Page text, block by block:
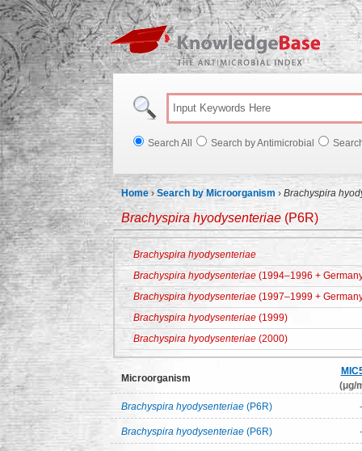
Search All Search by Antimicrobial
Home ›Search by Microorganism › Brachyspira
Brachyspira hyodysenteriae (P6R)
Brachyspira hyodysenteriae
Brachyspira hyodysenteriae (1994–1996 +
Brachyspira hyodysenteriae (1997–1999 +
Brachyspira hyodysenteriae (1999)
Brachyspira hyodysenteriae (2000)
Microorganism
(μg/
Brachyspira hyodysenteriae (P6R) -
Brachyspira hyodysenteriae (P6R) -